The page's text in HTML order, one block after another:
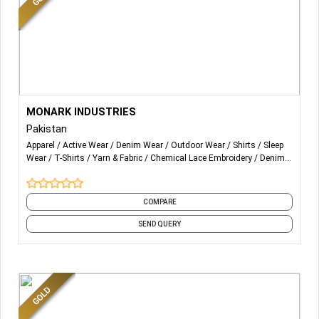
We are Fabricating a wide range of products in sportswear,
Streetwear, Apparel Fashioned goods, Accessories and
Leather Products.
From Head to Toe
Summer to Winter
Men to Women and Kids.
Every product is been made by MONARK Industries in-
We are Manufacturing on bases of Customization OME
SERVICE.
MONARK INDUSTRIES
Pakistan
Apparel Active Wear Denim Wear Outdoor Wear Shirts
Sleep
Wear
T-Shirts Yarn & Fabric Chemical Lace Embroidery
Denim
COMPARE
SEND QUERY